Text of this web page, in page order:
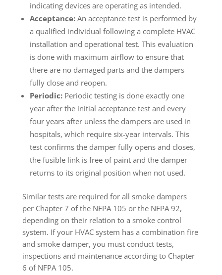
indicating devices are operating as intended.
Acceptance: An acceptance test is performed by
a qualified individual following a complete HVAC
installation and operational test. This evaluation
is done with maximum airflow to ensure that
there are no damaged parts and the dampers
fully close and reopen.
Periodic:Periodic testing is done exactly one
year after the initial acceptance test and every
four years after unless the dampers are used in
hospitals, which require six-year intervals. This
test confirms the damper fully opens and closes,
the fusible link is free of paint and the damper
returns to its original position when not used.
Similar tests are required for all smoke dampers
per Chapter 7 of the NFPA 105 or the NFPA 92,
depending on their relation to a smoke control
system. If your HVAC system has a combination fire
and smoke damper, you must conduct tests,
inspections and maintenance according to Chapter
6 of NFPA 105.